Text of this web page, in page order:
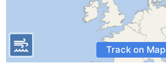
Track on Map